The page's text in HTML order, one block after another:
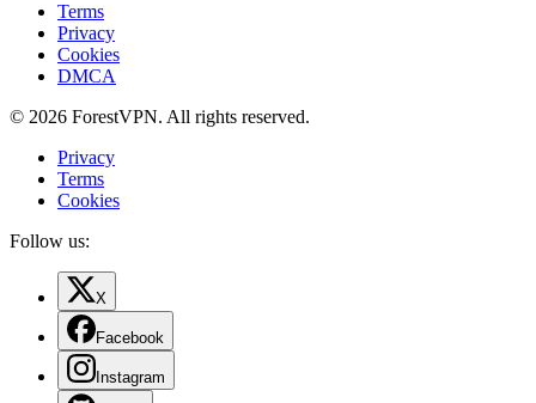
Terms
Privacy
Cookies
DMCA
© 2026 ForestVPN. All rights reserved.
Privacy
Terms
Cookies
Follow us:
X
Facebook
Instagram